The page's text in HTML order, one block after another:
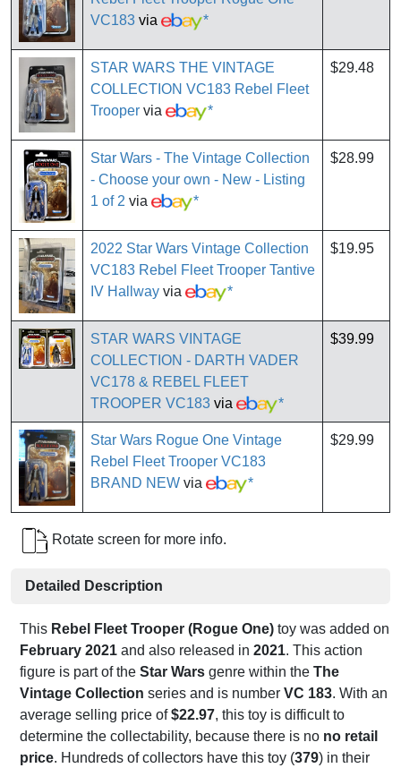
VC183 via *
STAR WARS THE VINTAGE
COLLECTION VC183 Rebel Fleet
Trooper via *
$29.48
Star Wars - The Vintage Collection
- Choose your own - New - Listing
1 of 2 via *
$28.99
2022 Star Wars Vintage Collection
VC183 Rebel Fleet Trooper Tantive
IV Hallway via *
$19.95
STAR WARS VINTAGE
COLLECTION - DARTH VADER
VC178 & REBEL FLEET
TROOPER VC183 via *
$39.99
Star Wars Rogue One Vintage
Rebel Fleet Trooper VC183
BRAND NEW via *
$29.99
Rotate screen for more info.
Detailed Description
This Rebel Fleet Trooper (Rogue One) toy was added on
February 2021 and also released in 2021. This action
figure is part of the Star Wars genre within the The
Vintage Collection series and is number VC 183. With an
average selling price of$22.97, this toy is difficult to
determine the collectability, because there is no no retail
price. Hundreds of collectors have this toy (379) in their